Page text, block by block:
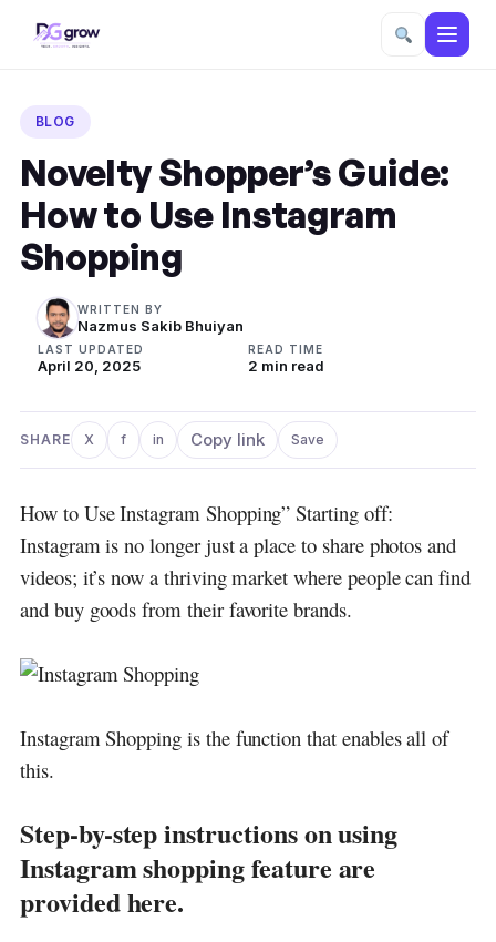
BLOG
Novelty Shopper’s Guide:
How to Use Instagram
Shopping
WRITTEN BY
Nazmus Sakib Bhuiyan
LAST UPDATED
April 20, 2025
READ TIME
2 min read
SHARE XShare on X
fShare on Facebook
inShare on LinkedIn
Copy link Save
How to Use Instagram Shopping” Starting off:
Instagram is no longer just a place to share photos and
videos; it’s now a thriving market where people can find
and buy goods from their favorite brands.
Instagram Shopping is the function that enables all of
this.
Step-by-step instructions on using
Instagram shopping feature are
provided here.